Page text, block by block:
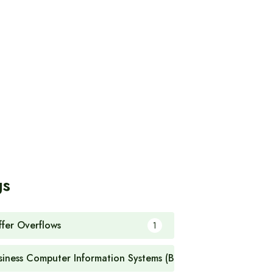
Overflows 1
Computer Information Systems (BCIS)